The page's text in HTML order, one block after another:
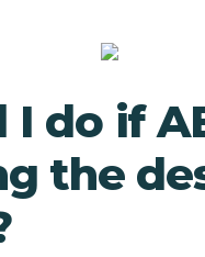
do if
the